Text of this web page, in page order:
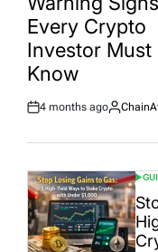
Every Crypto
Investor Must
Know
Post
4 months ago
By:
IN